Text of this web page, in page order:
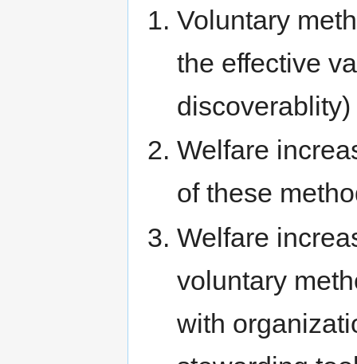
Voluntary
the effective
Welfare
of these
Welfare
voluntary
with